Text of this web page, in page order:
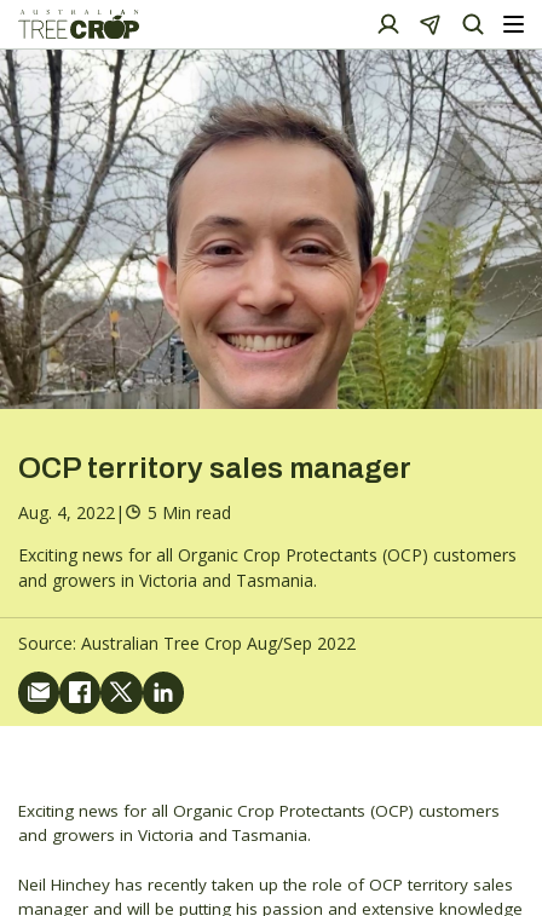
OCP territory sales manager
Aug. 4, 2022 |
5 Min read
Exciting news for all Organic Crop Protectants (OCP) customers
and growers in Victoria and Tasmania.
Source: Australian Tree Crop Aug/Sep 2022
Exciting news for all Organic Crop Protectants (OCP) customers
and growers in Victoria and Tasmania.
Neil Hinchey has recently taken up the role of OCP territory sales
manager and will be putting his passion and extensive knowledge